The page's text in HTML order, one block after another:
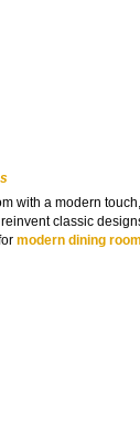
with a modern touch,
classic
modern dining